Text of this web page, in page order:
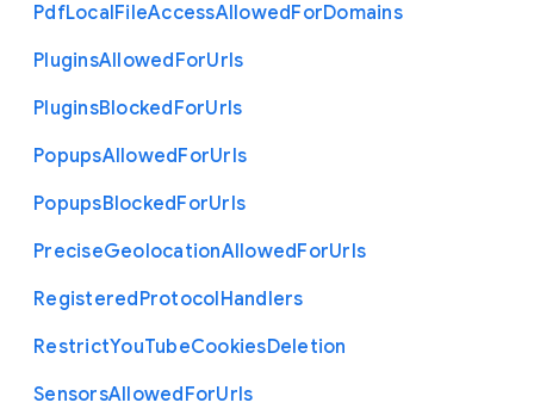
PdfLocalFileAccessAllowedForDomains
PluginsAllowedForUrls
PluginsBlockedForUrls
PopupsAllowedForUrls
PopupsBlockedForUrls
PreciseGeolocationAllowedForUrls
RegisteredProtocolHandlers
RestrictYouTubeCookiesDeletion
SensorsAllowedForUrls